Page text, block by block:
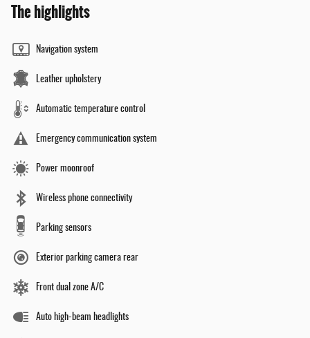
The highlights
Navigation system
Leather upholstery
Automatic temperature control
Emergency communication system
Power moonroof
Wireless phone connectivity
Parking sensors
Exterior parking camera rear
Front dual zone A/C
Auto high-beam headlights